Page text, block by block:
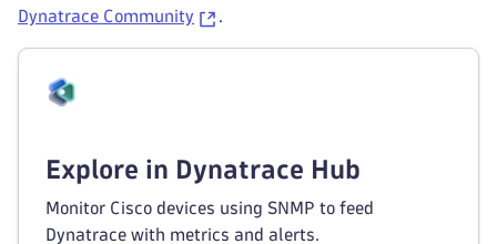
Dynatrace Community
.
Explore in Dynatrace Hub
Monitor Cisco devices using SNMP to feed
Dynatrace with metrics and alerts.